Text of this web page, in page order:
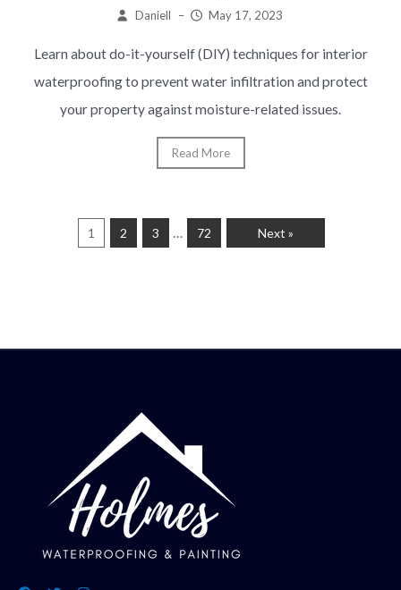
Daniell – May 17, 2023
Learn about do-it-yourself (DIY) techniques for interior
waterproofing to prevent water infiltration and protect
your property against moisture-related issues.
Read More
1 2 3 … 72 Next »